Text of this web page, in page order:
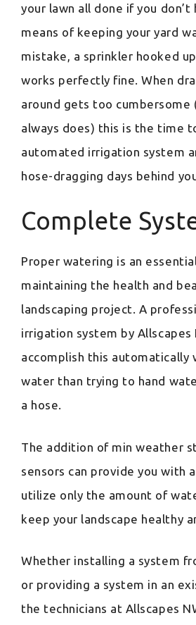
your lawn all done if you
means of keeping your yard
mistake, a sprinkler hooked
works perfectly fine. When
around gets too cumbersome
always does) this is the time
automated irrigation system
hose-dragging days behind
Complete
Proper watering is an
maintaining the health and
landscaping project. A
irrigation system by Allscapes
accomplish this automatically
water than trying to hand
a hose.
The addition of min weather
sensors can provide you with
utilize only the amount of
keep your landscape healthy
Whether installing a system
or providing a system in an
the technicians at Allscapes